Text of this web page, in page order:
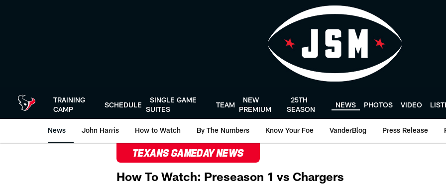
TRAINING
CAMP
SCHEDULE
SINGLE GAME
SUITES
TEAM
NEW
PREMIUM
25TH
SEASON
NEWS PHOTOS VIDEO
News John Harris How to Watch By The Numbers Know Your Foe VanderBlog Press Release
TEXANS GAMEDAY NEWS
How To Watch: Preseason 1 vs Chargers